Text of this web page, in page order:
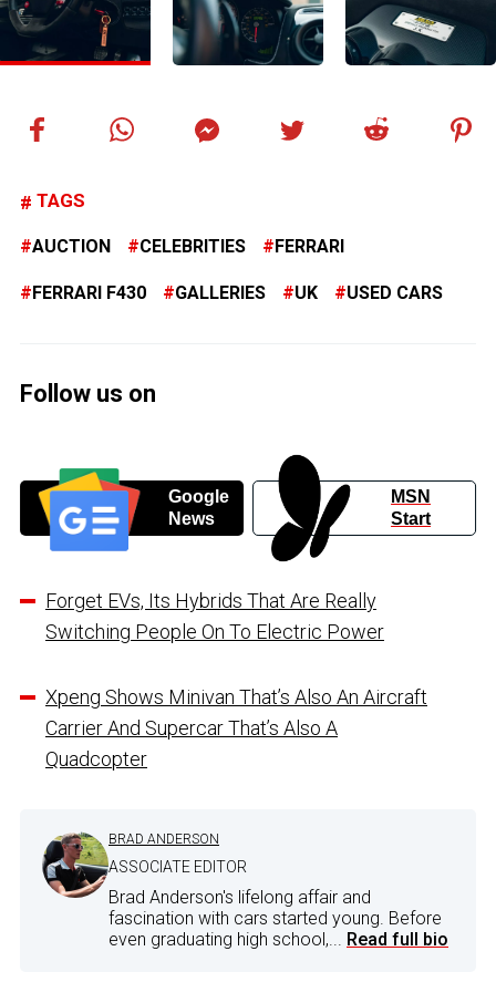
TAGS
AUCTION CELEBRITIES FERRARI
FERRARI F430 GALLERIES UK USED CARS
Follow us on
Google
News
MSN
Start
Forget EVs, Its Hybrids That Are Really
Switching People On To Electric Power
Xpeng Shows Minivan That’s Also An Aircraft
Carrier And Supercar That’s Also A
Quadcopter
BRAD ANDERSON
ASSOCIATE EDITOR
Brad Anderson's lifelong affair and
fascination with cars started young. Before
even graduating high school,... Read full bio